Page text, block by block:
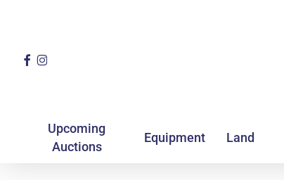
mainFacebook
Instagram
Upcoming
Auctions
Equipment Land